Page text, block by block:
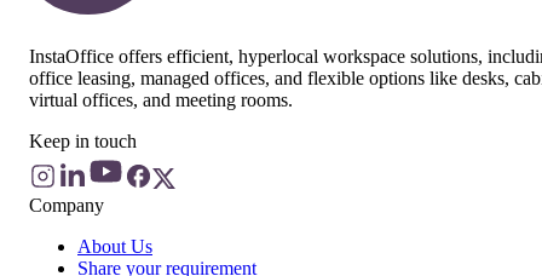
InstaOffice offers efficient, hyperlocal workspace solutions,
office leasing, managed offices, and flexible options like desks,
virtual offices, and meeting rooms.
Keep in touch
Company
About Us
Share your requirement